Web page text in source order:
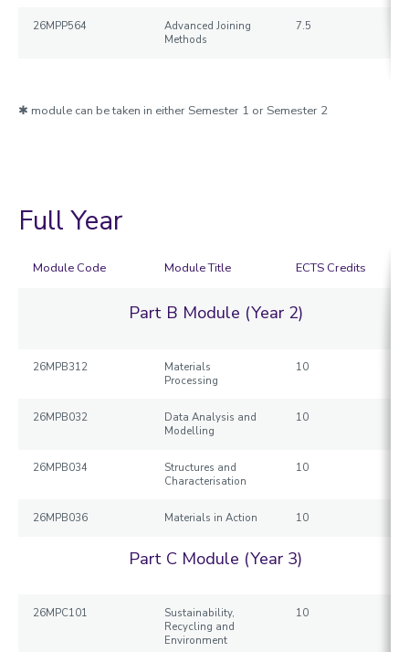
26MPP564
Advanced Joining
Methods
7.5
✱ module can be taken in either Semester 1 or Semester 2
Full Year
Module Code Module Title ECTS Credits
Part B Module (Year 2)
26MPB312
Materials
Processing
10
26MPB032
Data Analysis and
Modelling
10
26MPB034
Structures and
Characterisation
10
26MPB036 Materials in Action 10
Part C Module (Year 3)
26MPC101
Sustainability,
Recycling and
Environment
10